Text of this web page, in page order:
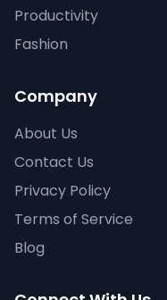
Productivity
Fashion
Company
About Us
Contact Us
Privacy Policy
Terms of Service
Blog